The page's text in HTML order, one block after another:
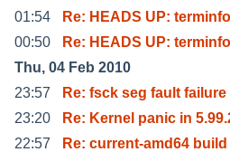
01:54
Re: HEADS UP:
00:50
Re: HEADS UP:
Thu, 04 Feb 2010
23:57
Re: fsck seg fault
23:20
Re: Kernel panic in
22:57
Re: current-amd64